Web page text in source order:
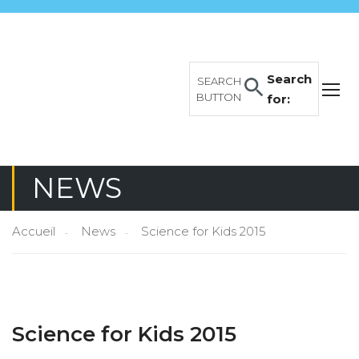
Search
for:
SEARCH
BUTTON
NEWS
Accueil News Science for Kids 2015
Science for Kids 2015